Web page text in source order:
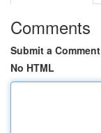
Comments
Submit a Comment
No HTML